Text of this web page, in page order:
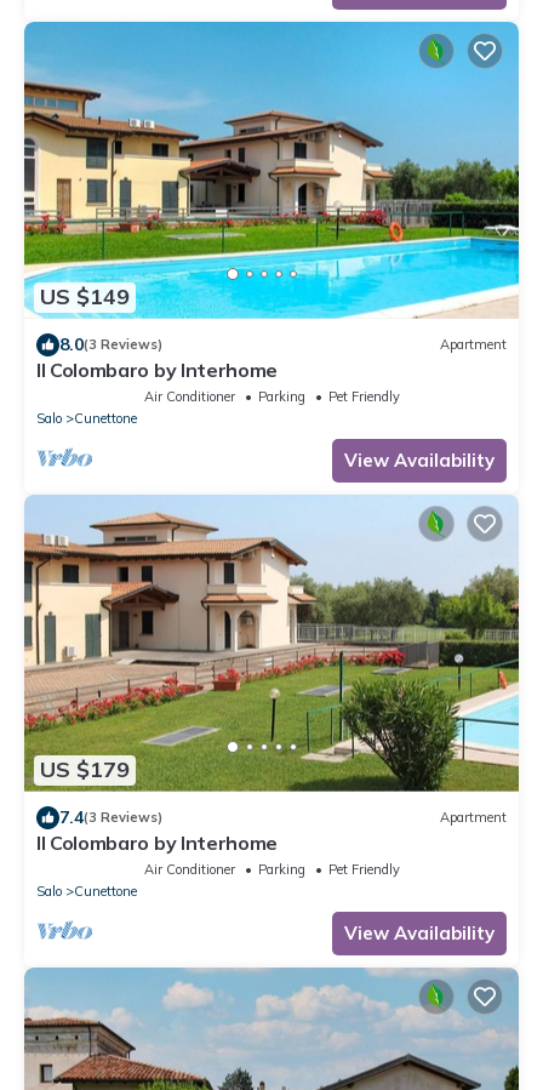
US $149
8.0(3 Reviews) Apartment
Il Colombaro by Interhome
Air Conditioner Parking
Pet Friendly
Salo
Cunettone
View Availability
US $179
7.4(3 Reviews) Apartment
Il Colombaro by Interhome
Air Conditioner Parking
Pet Friendly
Salo
Cunettone
View Availability